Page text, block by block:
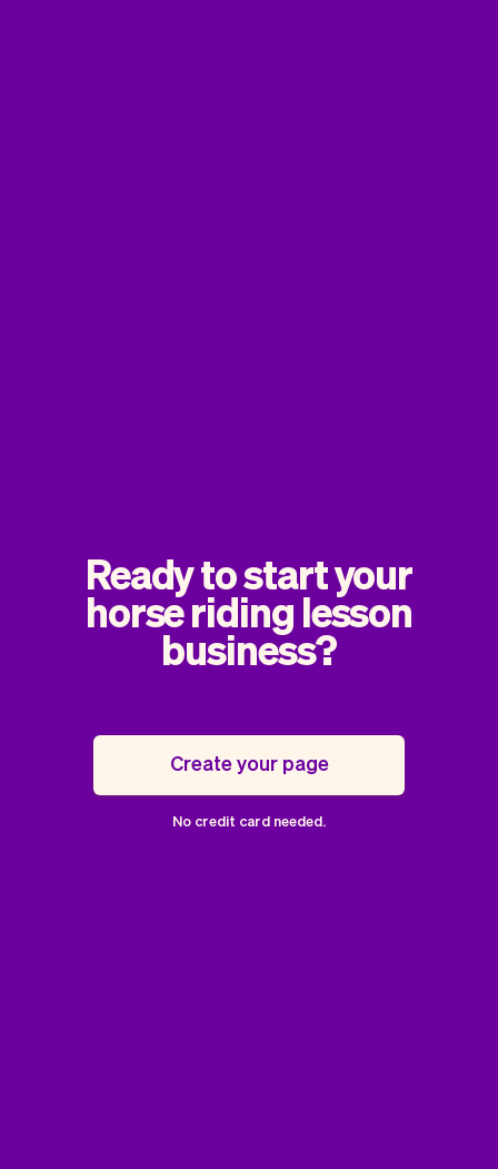
Ready to start your
horse riding lesson
business?
Create your page
No credit card needed.